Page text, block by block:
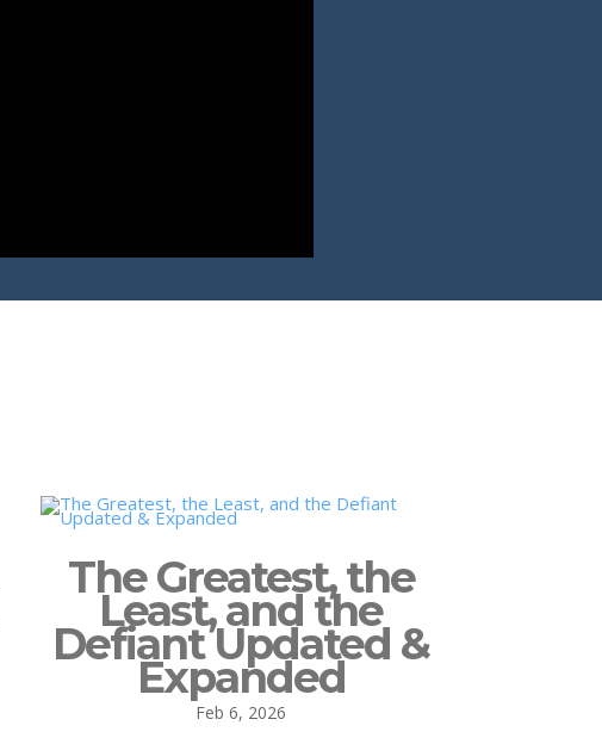
The Greatest, the
Least, and the
Defiant Updated &
Expanded
Feb 6, 2026